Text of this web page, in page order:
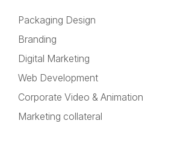
Packaging Design
Branding
Digital Marketing
Web Development
Corporate Video & Animation
Marketing collateral